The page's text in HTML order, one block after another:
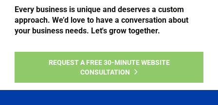
Every business is unique and deserves a custom
approach. We’d love to have a conversation about
your business needs. Let's grow together.
REQUEST A FREE 30-MINUTE WEBSITE
CONSULTATION